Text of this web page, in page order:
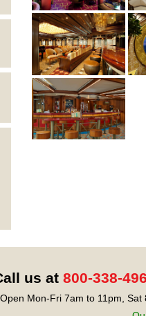
us at 800-338-
Open Mon-Fri 7am to 11pm,